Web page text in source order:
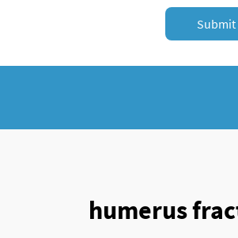
Submit
humerus